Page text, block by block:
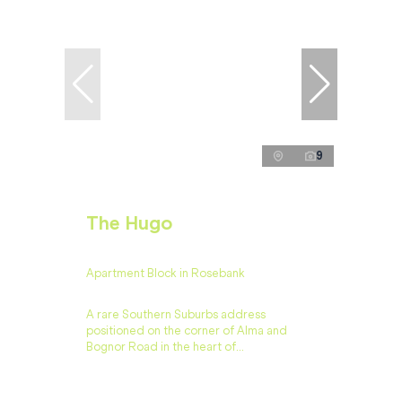
9
The Hugo
Apartment Block in Rosebank
A rare Southern Suburbs address
positioned on the corner of Alma and
Bognor Road in the heart of...